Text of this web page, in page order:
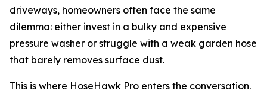
driveways, homeowners often face the same
dilemma: either invest in a bulky and expensive
pressure washer or struggle with a weak garden hose
that barely removes surface dust.
This is where HoseHawk Pro enters the conversation.